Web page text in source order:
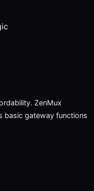
ZenMux
gateway functions